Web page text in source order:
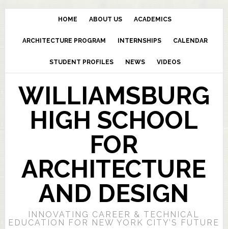
HOME ABOUT US ACADEMICS
ARCHITECTURE PROGRAM INTERNSHIPS CALENDAR
STUDENT PROFILES NEWS VIDEOS
WILLIAMSBURG
HIGH SCHOOL
FOR
ARCHITECTURE
AND DESIGN
INNOVATING CAREER & TECHNICAL
EDUCATION FOR NEW YORK CITY’S FUTURE